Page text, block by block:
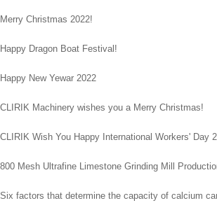
Merry Christmas 2022!
Happy Dragon Boat Festival!
Happy New Yewar 2022
CLIRIK Machinery wishes you a Merry Christmas!
CLIRIK Wish You Happy International Workers' Day
800 Mesh Ultrafine Limestone Grinding Mill
Six factors that determine the capacity of calcium